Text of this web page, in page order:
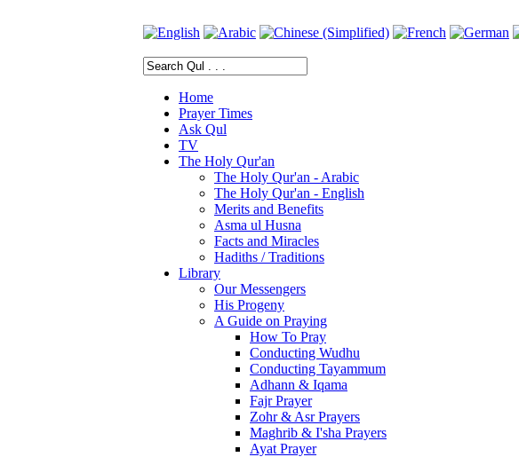
Home
Prayer Times
Ask Qul
TV
The Holy Qur'an
The Holy Qur'an - Arabic
The Holy Qur'an - English
Merits and Benefits
Asma ul Husna
Facts and Miracles
Hadiths / Traditions
Library
Our Messengers
His Progeny
A Guide on Praying
How To Pray
Conducting Wudhu
Conducting Tayammum
Adhann & Iqama
Fajr Prayer
Zohr & Asr Prayers
Maghrib & I'sha Prayers
Ayat Prayer